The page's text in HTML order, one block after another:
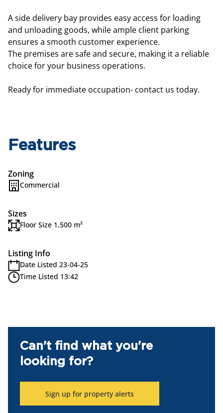
A side delivery bay provides easy access for loading
and unloading goods, while ample client parking
ensures a smooth customer experience.
The premises are safe and secure, making it a reliable
choice for your business operations.
Ready for immediate occupation- contact us today.
Features
Zoning
Commercial
Sizes
Floor Size 1,500 m²
Listing Info
Date Listed 23-04-25
Time Listed 13:42
Can't find what you're
looking for?
Sign up for property alerts